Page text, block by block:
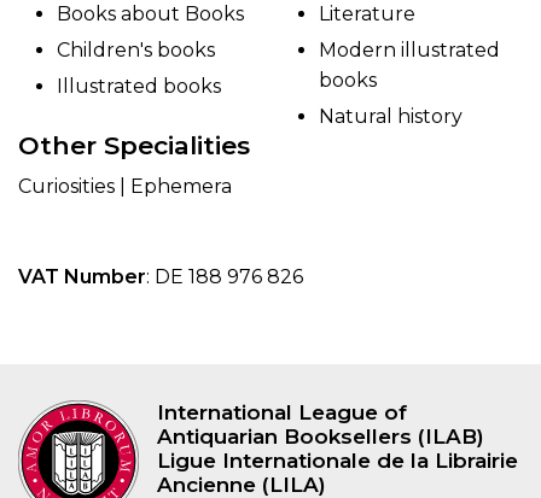
Books about Books
Children's books
Illustrated books
Literature
Modern illustrated
books
Natural history
Other Specialities
Curiosities | Ephemera
VAT Number: DE 188 976 826
International League of
Antiquarian Booksellers (ILAB)
Ligue Internationale de la Librairie
Ancienne (LILA)